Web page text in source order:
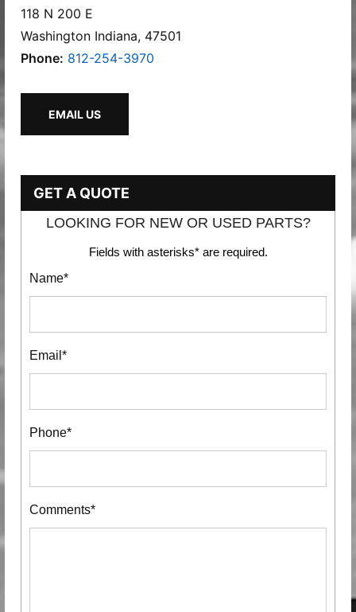
118 N 200 E
Washington Indiana, 47501
Phone: 812-254-3970
EMAIL US
GET A QUOTE
LOOKING FOR NEW OR USED PARTS?
Fields with asterisks* are required.
Name*
Email*
Phone*
Comments*